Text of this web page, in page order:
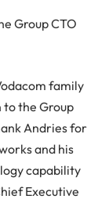
Group CTO
family
the Group
Andries for
and his
capability
Executive